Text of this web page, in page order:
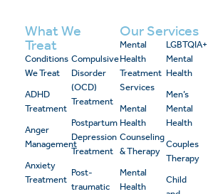
What We
Treat
Conditions
We Treat
ADHD
Treatment
Anger
Management
Anxiety
Treatment
Compulsive
Disorder
(OCD)
Treatment
Postpartum
Depression
Treatment
Post-
traumatic
Our Services
Mental
Health
Treatment
Services
Mental
Health
Counseling
& Therapy
Mental
Health
LGBTQIA+
Mental
Health
Men’s
Mental
Health
Couples
Therapy
Child